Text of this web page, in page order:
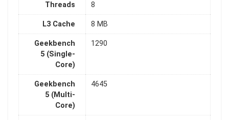
Threads 8
L3 Cache 8 MB
Geekbench
5 (Single-
Core)
1290
Geekbench
5 (Multi-
Core)
4645